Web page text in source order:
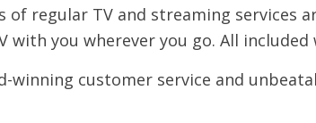
regular TV and streaming services
with you wherever you go. All included
winning customer service and